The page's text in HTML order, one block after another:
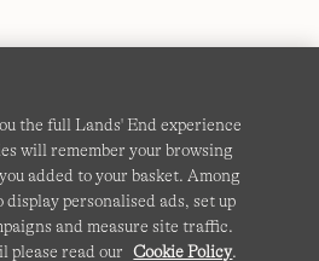
Cookies-Manage my settings
Governance Accessibility
Map International Sites
the full Lands' End experience
will remember your browsing
added to your basket. Among
display personalised ads, set up
and measure site traffic.
please read our Cookie Policy.